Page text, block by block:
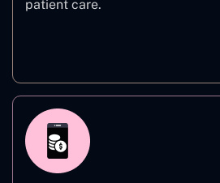
patient care.